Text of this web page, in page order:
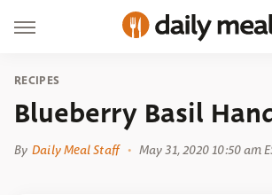
RECIPES
Blueberry Basil
By Daily Meal Staff May 31, 2020 10:50 am